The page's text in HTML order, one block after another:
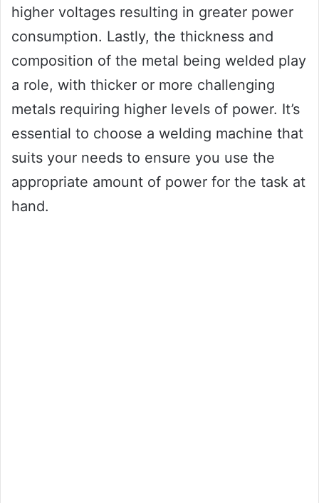
higher voltages resulting in greater power
consumption. Lastly, the thickness and
composition of the metal being welded play
a role, with thicker or more challenging
metals requiring higher levels of power. It’s
essential to choose a welding machine that
suits your needs to ensure you use the
appropriate amount of power for the task at
hand.